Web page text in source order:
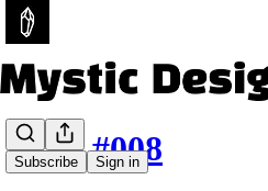
Subscribe Sign in
Issue #008